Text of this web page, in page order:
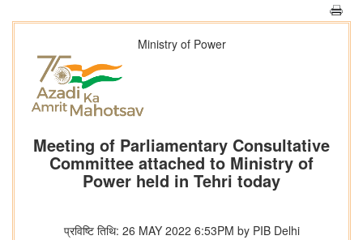
Ministry of Power
Meeting of Parliamentary Consultative
Committee attached to Ministry of
Power held in Tehri today
प्रविष्टि तिथि: 26 MAY 2022 6:53PM by PIB Delhi